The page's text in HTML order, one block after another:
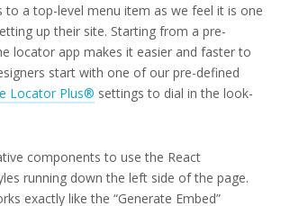
a top-level menu item as we feel it is one
up their site. Starting from a pre-
locator app makes it easier and faster to
start with one of our pre-defined
Locator Plus® settings to dial in the look-
components to use the React
running down the left side of the page.
exactly like the “Generate Embed”